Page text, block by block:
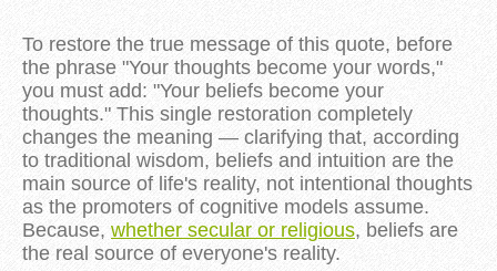
To restore the true message of this quote, before
the phrase "Your thoughts become your words,"
you must add: "Your beliefs become your
thoughts." This single restoration completely
changes the meaning — clarifying that, according
to traditional wisdom, beliefs and intuition are the
main source of life's reality, not intentional thoughts
as the promoters of cognitive models assume.
Because, whether secular or religious, beliefs are
the real source of everyone's reality.